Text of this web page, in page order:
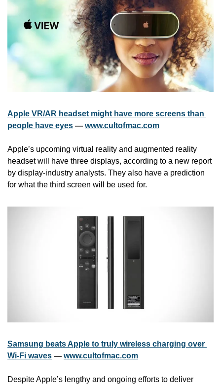
Apple VR/AR headset might have more screens than
people have eyes — www.cultofmac.com
Apple’s upcoming virtual reality and augmented reality
headset will have three displays, according to a new report
by display-industry analysts. They also have a prediction
for what the third screen will be used for.
Samsung beats Apple to truly wireless charging over
Wi-Fi waves — www.cultofmac.com
Despite Apple’s lengthy and ongoing efforts to deliver